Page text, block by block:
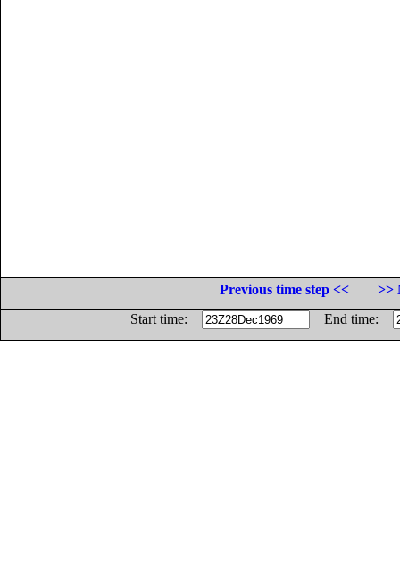
Previous time step <<
>>
Start time:
End time: